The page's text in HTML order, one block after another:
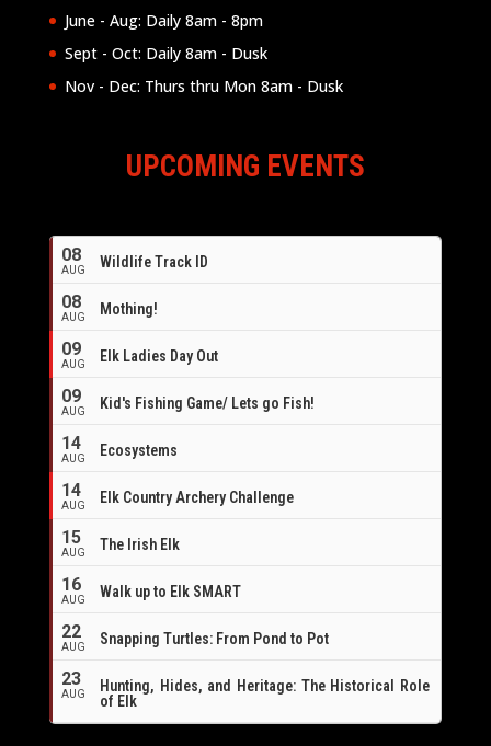
June - Aug: Daily 8am - 8pm
Sept - Oct: Daily 8am - Dusk
Nov - Dec: Thurs thru Mon 8am - Dusk
UPCOMING EVENTS
08
AUG Wildlife Track ID
08
AUG Mothing!
09
AUG Elk Ladies Day Out
09
AUG Kid's Fishing Game/ Lets go Fish!
14
AUG Ecosystems
14
AUG
Elk Country Archery Challenge
15
AUG The Irish Elk
16
AUG Walk up to Elk SMART
22
AUG Snapping Turtles: From Pond to Pot
23
AUG
Hunting, Hides, and Heritage: The Historical Role
of Elk